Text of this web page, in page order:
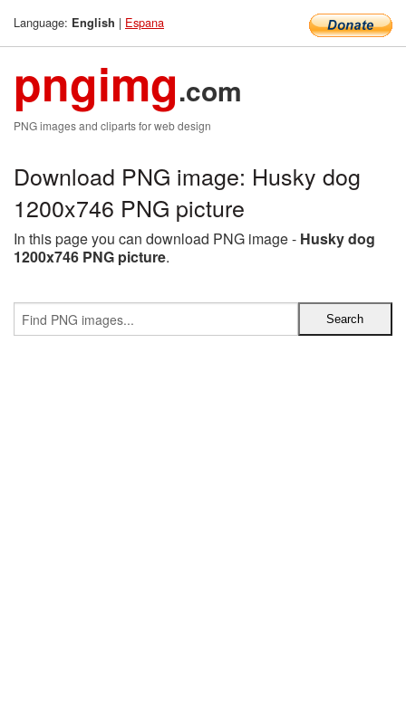
Language: English | Espana
pngimg.com
PNG images and cliparts for web design
Download PNG image: Husky dog
1200x746 PNG picture
In this page you can download PNG image - Husky dog
1200x746 PNG picture.